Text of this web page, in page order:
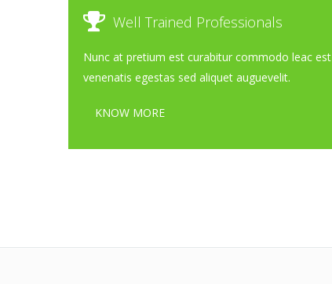
Well Trained Professionals
Nunc at pretium est curabitur commodo leac est
venenatis egestas sed aliquet auguevelit.
KNOW MORE